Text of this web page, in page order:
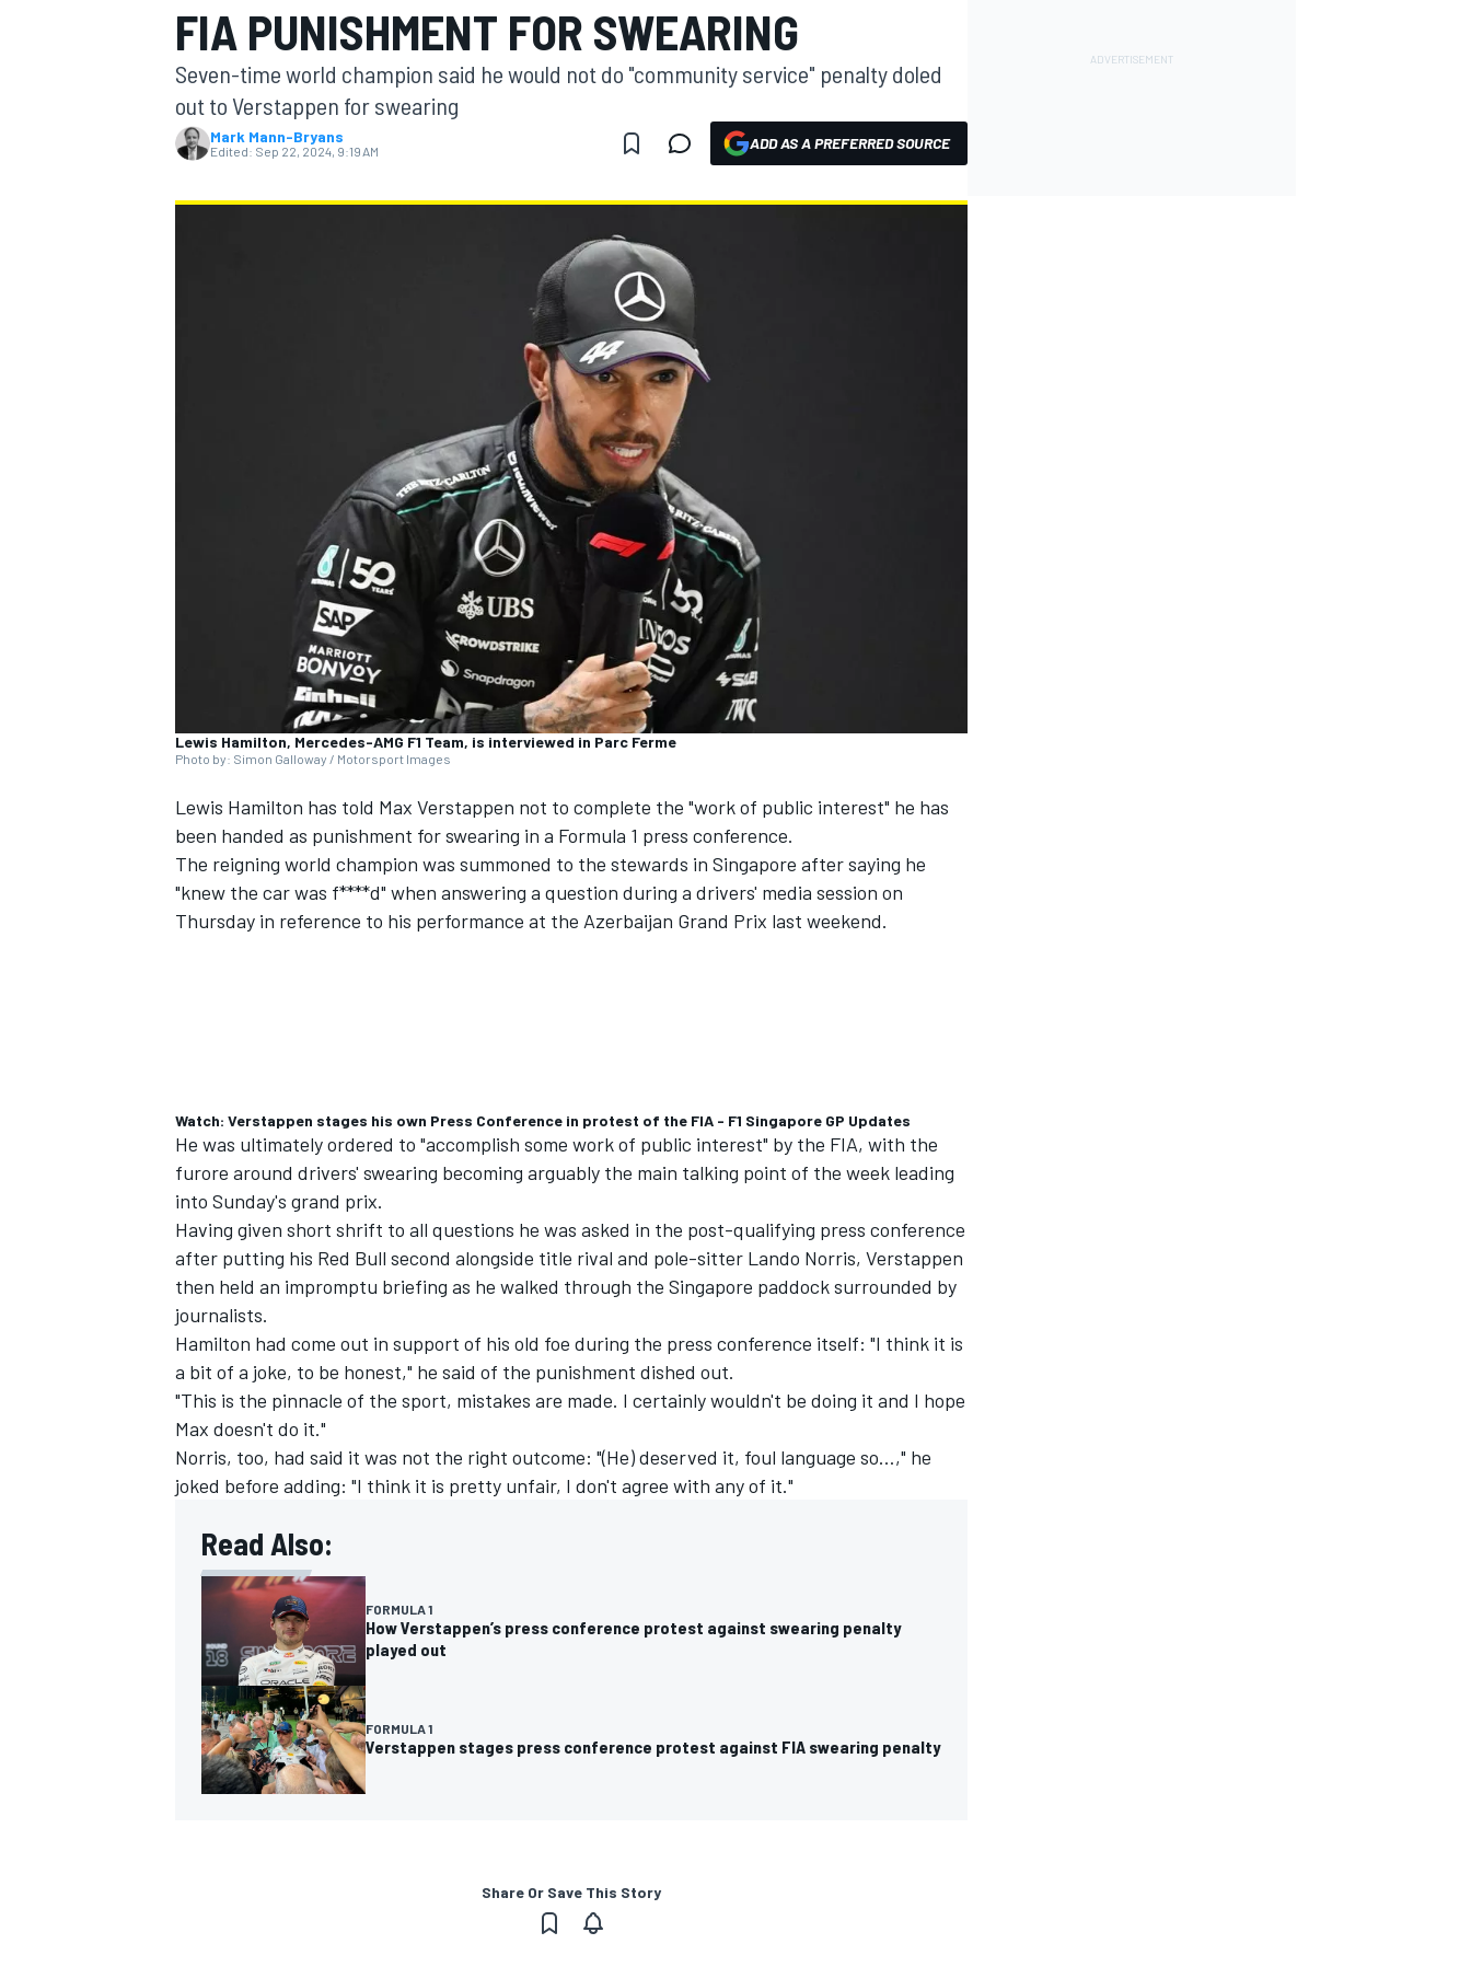
MOTOGP
FIA PUNISHMENT FOR SWEARING
Seven-time world champion said he would not do "community service" penalty doled
out to Verstappen for swearing
Mark Mann-Bryans
Edited: Sep 22, 2024, 9:19 AM ADD AS A PREFERRED SOURCE
Lewis Hamilton, Mercedes-AMG F1 Team, is interviewed in Parc Ferme
Photo by: Simon Galloway / Motorsport Images
Lewis Hamilton has told Max Verstappen not to complete the "work of public interest" he has
been handed as punishment for swearing in a Formula 1 press conference.
The reigning world champion was summoned to the stewards in Singapore after saying he
"knew the car was f****d" when answering a question during a drivers' media session on
Thursday in reference to his performance at the Azerbaijan Grand Prix last weekend.
Watch: Verstappen stages his own Press Conference in protest of the FIA - F1 Singapore GP Updates
He was ultimately ordered to "accomplish some work of public interest" by the FIA, with the
furore around drivers' swearing becoming arguably the main talking point of the week leading
into Sunday's grand prix.
Having given short shrift to all questions he was asked in the post-qualifying press conference
after putting his Red Bull second alongside title rival and pole-sitter Lando Norris, Verstappen
then held an impromptu briefing as he walked through the Singapore paddock surrounded by
journalists.
Hamilton had come out in support of his old foe during the press conference itself: "I think it is
a bit of a joke, to be honest," he said of the punishment dished out.
"This is the pinnacle of the sport, mistakes are made. I certainly wouldn't be doing it and I hope
Max doesn't do it."
Norris, too, had said it was not the right outcome: "(He) deserved it, foul language so…," he
joked before adding: "I think it is pretty unfair, I don't agree with any of it."
Read Also:
FORMULA 1
How Verstappen’s press conference protest against swearing penalty
played out
FORMULA 1
Verstappen stages press conference protest against FIA swearing penalty
Share Or Save This Story